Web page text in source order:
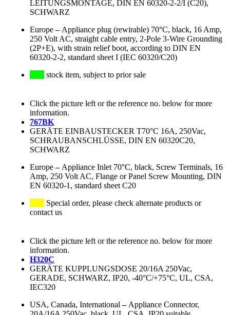
LEITUNGSMONTAGE, DIN EN 60320-2-2/I (C20),
SCHWARZ
Europe– Appliance plug (rewirable) 70°C, black, 16 Amp,
250 Volt AC, straight cable entry, 2-Pole 3-Wire Grounding
(2P+E), with strain relief boot, according to DIN EN
60320-2-2, standard sheet I (IEC 60320/C20)
stock item, subject to prior sale
Click the picture left or the reference no. below for more
information.
767BK
GERÄTE EINBAUSTECKER T70°C 16A, 250Vac,
SCHRAUBANSCHLÜSSE, DIN EN 60320C20,
SCHWARZ
Europe– Appliance Inlet 70°C, black, Screw Terminals, 16
Amp, 250 Volt AC, Flange or Panel Screw Mounting, DIN
EN 60320-1, standard sheet C20
Special order, please check alternate products or
contact us
Click the picture left or the reference no. below for more
information.
H320C
GERÄTE KUPPLUNGSDOSE 20/16A 250Vac,
GERADE, SCHWARZ, IP20, -40°C/+75°C, UL, CSA,
IEC320
USA, Canada, International – Appliance Connector,